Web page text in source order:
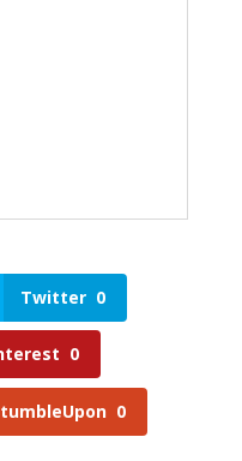
Twitter 0
0
0